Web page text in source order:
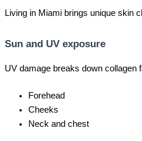
Living in Miami brings unique skin
Sun and UV exposure
UV damage breaks down collagen
Forehead
Cheeks
Neck and chest